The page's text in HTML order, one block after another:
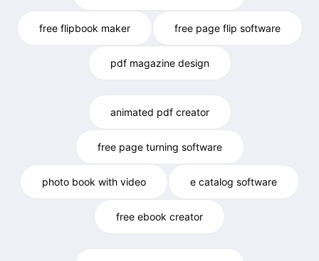
free flipbook maker free page flip software
pdf magazine design
animated pdf creator
free page turning software
photo book with video e catalog software
free ebook creator